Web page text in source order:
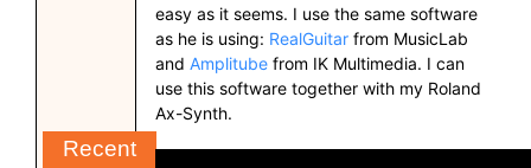
Recent
easy as it seems. I use the same software
as he is using: RealGuitarfrom MusicLab
and Amplitubefrom IK Multimedia. I can
use this software together with my Roland
Ax-Synth.